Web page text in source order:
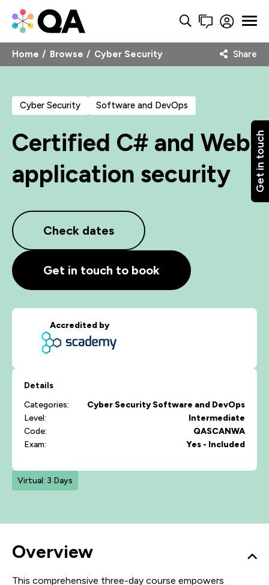
Get in touch
Home Browse Cyber Security Share
Cyber Security Software and DevOps
Certified C# and Web
application security
Check dates
Get in touch to book
Accredited by
Details
Categories:
Cyber Security Software and DevOps
Level:
Intermediate
Code:
QASCANWA
Exam:
Yes - Included
Virtual: 3 Days
Overview
This comprehensive three-day course empowers